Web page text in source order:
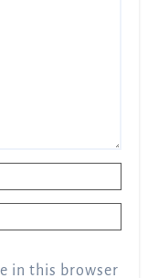
in this browser